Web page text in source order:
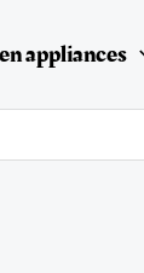
appliances